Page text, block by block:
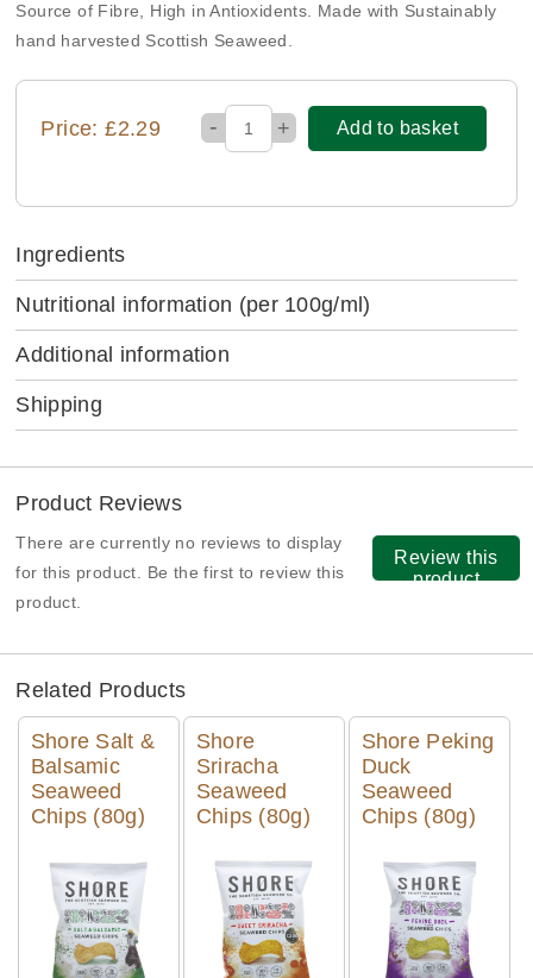
Source of Fibre, High in Antioxidents. Made with Sustainably
hand harvested Scottish Seaweed.
Price: £2.29 - + Add to basket
Ingredients
Nutritional information (per 100g/ml)
Additional information
Shipping
Product Reviews
There are currently no reviews to display
for this product. Be the first to review this
product.
Review this
product
Related Products
Shore Salt &
Balsamic
Seaweed
Chips (80g)
Quick View
Shore
Sriracha
Seaweed
Chips (80g)
Quick View
Shore Peking
Duck
Seaweed
Chips (80g)
Quick View